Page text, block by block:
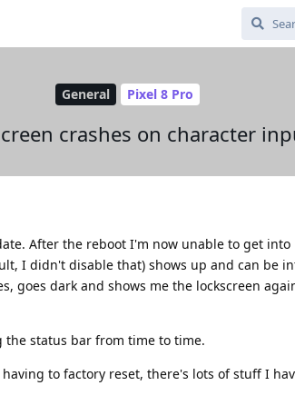
General Pixel 8 Pro
crashes on character
After the reboot I'm now unable to get into
I didn't disable that) shows up and can be
goes dark and shows me the lockscreen
the status bar from time to time.
to factory reset, there's lots of stuff I